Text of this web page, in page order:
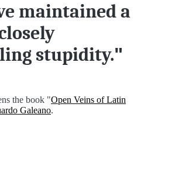
maintained a
stupidity."
the book "Open Veins of Latin
Galeano.